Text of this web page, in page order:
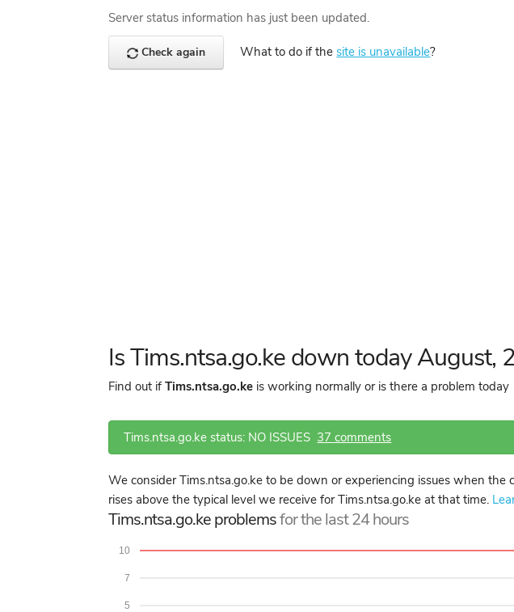
Server status information has just been updated.
Check again What to do if thesite is unavailable?
Is Tims.ntsa.go.ke down today August,
Find out ifTims.ntsa.go.ke is working normally or is there a problem today
Tims.ntsa.go.ke status: NO ISSUES 37 comments
We consider Tims.ntsa.go.ke to be down or experiencing issues when the
rises above the typical level we receive for Tims.ntsa.go.ke at that time.
Tims.ntsa.go.ke problemsfor the last 24 hours
5
7
10